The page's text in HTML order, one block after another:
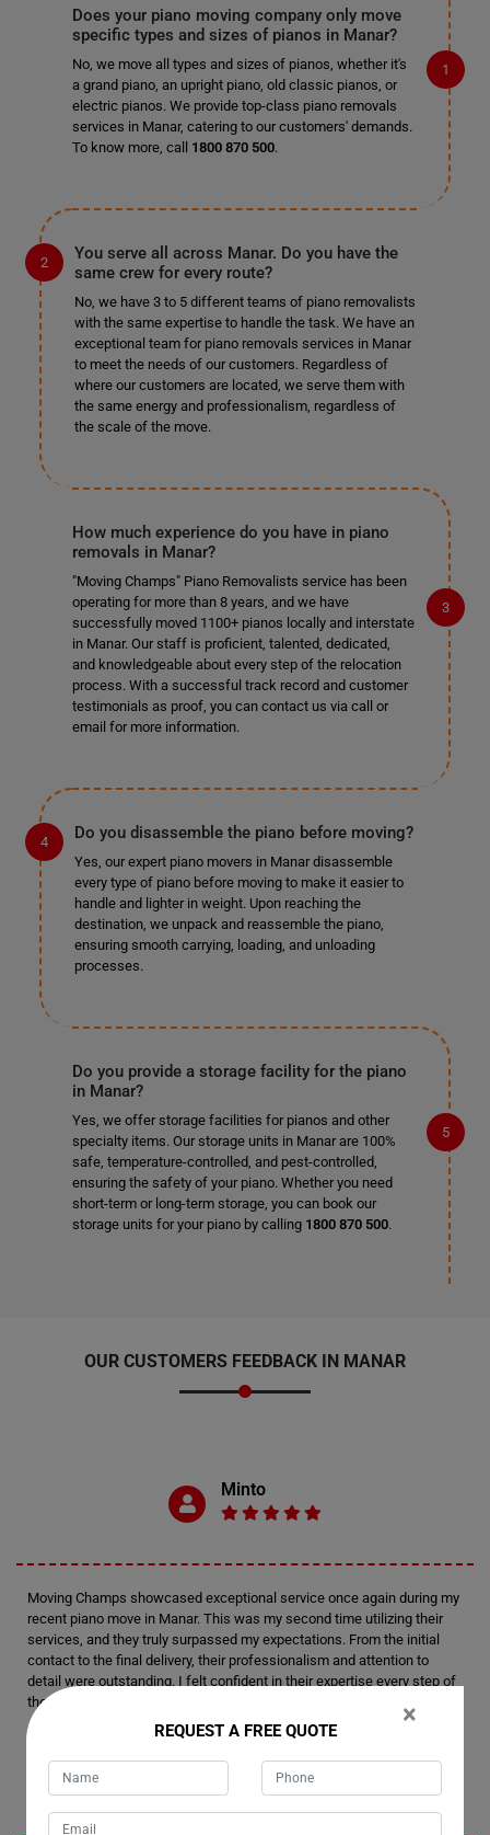
Does your piano moving company only move
specific types and sizes of pianos in Manar?
No, we move all types and sizes of pianos, whether it's
a grand piano, an upright piano, old classic pianos, or
electric pianos. We provide top-class piano removals
services in Manar, catering to our customers' demands.
To know more, call 1800 870 500.
You serve all across Manar. Do you have the
same crew for every route?
No, we have 3 to 5 different teams of piano removalists
with the same expertise to handle the task. We have an
exceptional team for piano removals services in Manar
to meet the needs of our customers. Regardless of
where our customers are located, we serve them with
the same energy and professionalism, regardless of
the scale of the move.
How much experience do you have in piano
removals in Manar?
"Moving Champs" Piano Removalists service has been
operating for more than 8 years, and we have
successfully moved 1100+ pianos locally and interstate
in Manar. Our staff is proficient, talented, dedicated,
and knowledgeable about every step of the relocation
process. With a successful track record and customer
testimonials as proof, you can contact us via call or
email for more information.
Do you disassemble the piano before moving?
Yes, our expert piano movers in Manar disassemble
every type of piano before moving to make it easier to
handle and lighter in weight. Upon reaching the
destination, we unpack and reassemble the piano,
ensuring smooth carrying, loading, and unloading
processes.
Do you provide a storage facility for the piano
in Manar?
Yes, we offer storage facilities for pianos and other
specialty items. Our storage units in Manar are 100%
safe, temperature-controlled, and pest-controlled,
ensuring the safety of your piano. Whether you need
short-term or long-term storage, you can book our
storage units for your piano by calling 1800 870 500.
OUR CUSTOMERS FEEDBACK IN MANAR
Minto
Moving Champs showcased exceptional service once again during my
recent piano move in Manar. This was my second time utilizing their
services, and they truly surpassed my expectations. From the initial
contact to the final delivery, their professionalism and attention to
detail were outstanding. I felt confident in their expertise every step of
the way.
Tim
×
REQUEST A FREE QUOTE